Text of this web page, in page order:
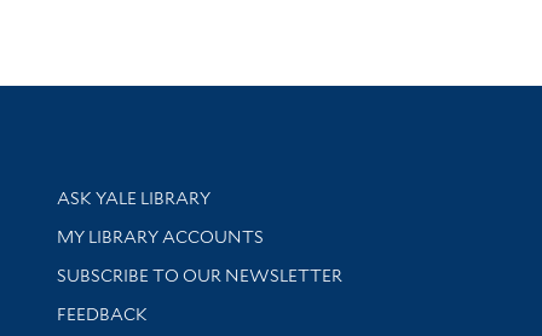
Library Services
ASK YALE LIBRARY
Get research help and support
MY LIBRARY ACCOUNTS
SUBSCRIBE TO OUR NEWSLETTER
Stay updated with library news and events
FEEDBACK